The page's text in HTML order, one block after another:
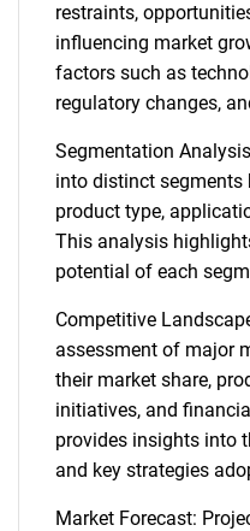
restraints,
influencing market
factors such as
regulatory changes,
Segmentation
into distinct segments
product type,
This analysis
potential of each
Competitive
assessment of major
their market share,
initiatives, and
provides insights into
and key strategies
Market Forecast: